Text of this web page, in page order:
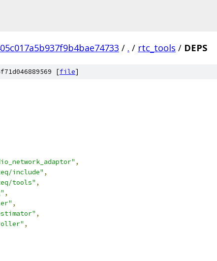
/ . / rtc_tools / DEPS
[file]
,
include" ,
tools" ,
,
,
,
,